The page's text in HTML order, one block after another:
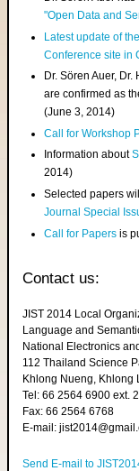
"Open Data and
Latest update of
Conference site in
Dr. Sören Auer,
are confirmed as
(June 3, 2014)
Call for Workshop
Information about
2014)
Selected papers
Journal Special
Call for Papers is
Contact us:
JIST 2014 Local
Language and
National Electronics
112 Thailand Science
Khlong Nueng, Khlong
Tel: 66 2564 6900 ext.
Fax: 66 2564 6768
E-mail:
Send E-mail to